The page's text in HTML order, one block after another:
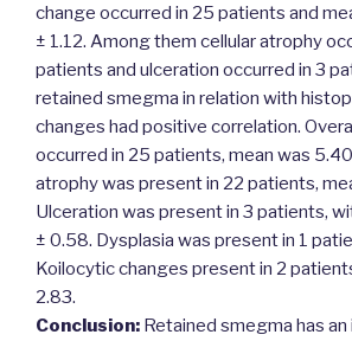
change occurred in 25 patients and
± 1.12. Among them cellular atrophy
patients and ulceration occurred in 3
retained smegma in relation with
changes had positive correlation.
occurred in 25 patients, mean was 5.40
atrophy was present in 22 patients,
Ulceration was present in 3 patients,
± 0.58. Dysplasia was present in 1
Koilocytic changes present in 2
2.83.
Conclusion: Retained smegma has